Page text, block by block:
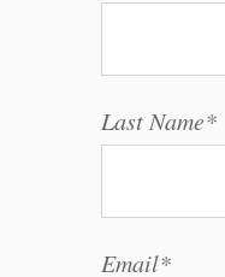
Last Name*
Email*